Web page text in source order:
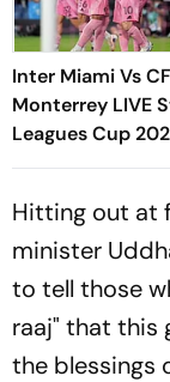
Inter Miami Vs CF
Monterrey LIVE
Leagues Cup
Preview,
Know
Hitting out at
minister
to tell those
raaj" that this
the blessings